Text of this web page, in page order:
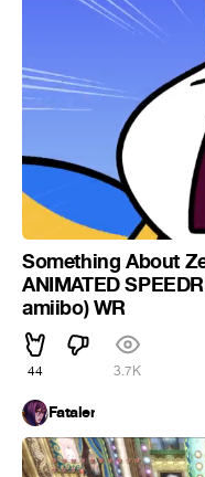
Something About
ANIMATED
amiibo) WR
44 3.7K
Fataler